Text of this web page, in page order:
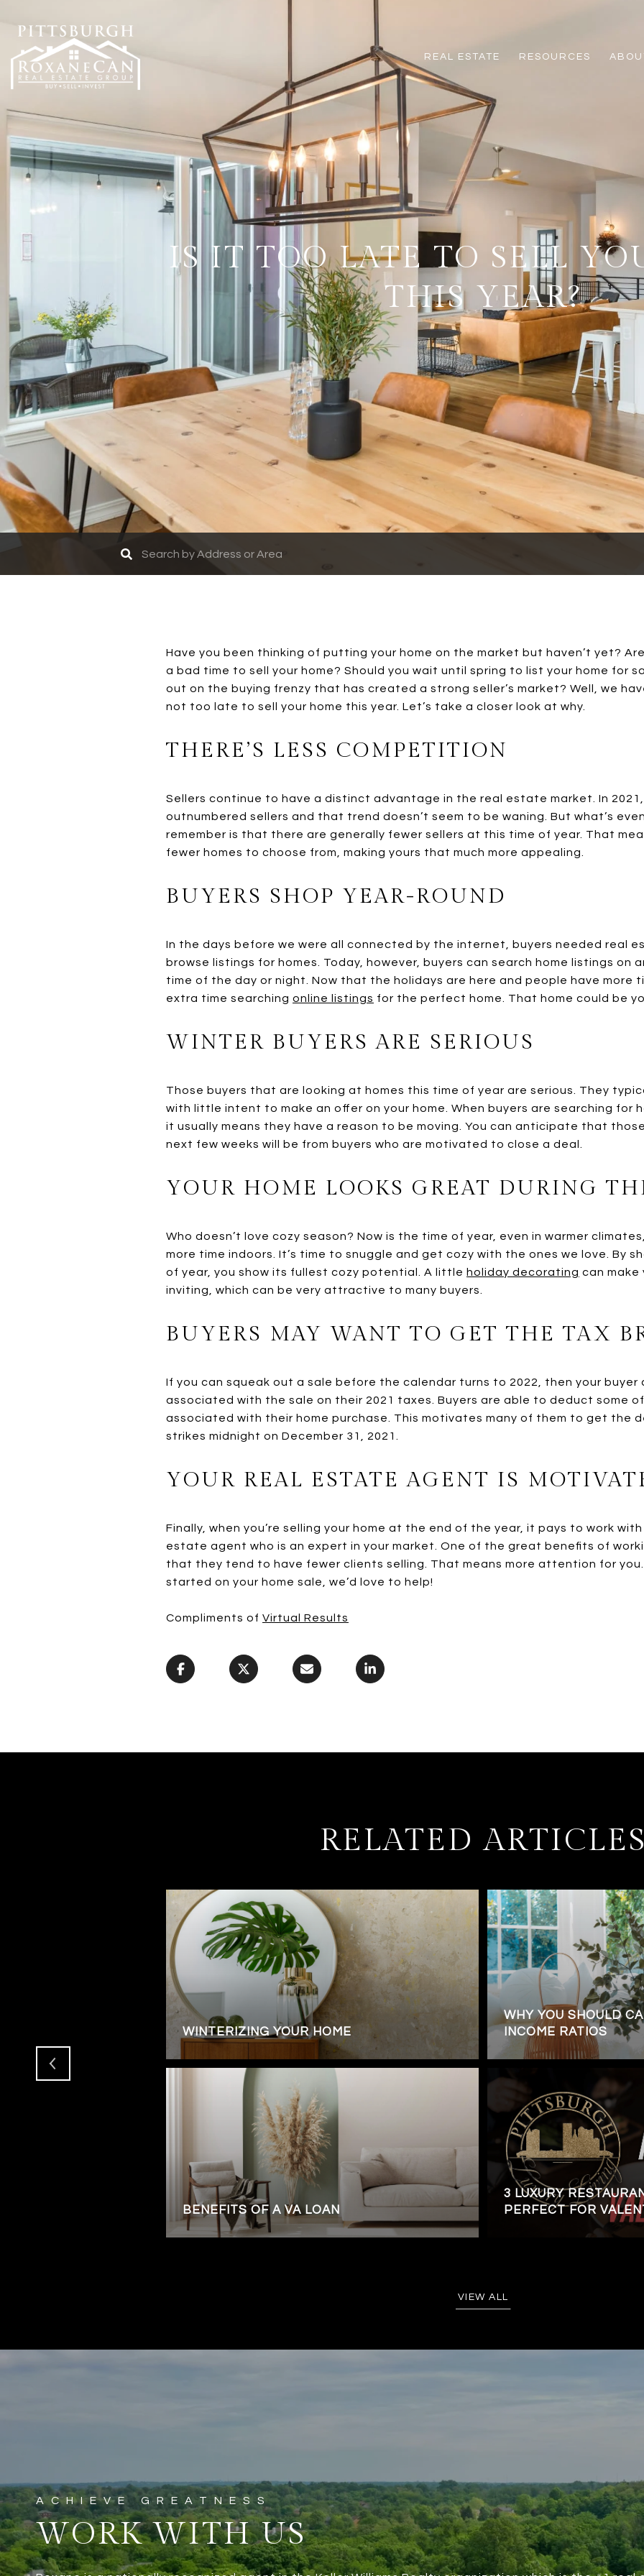
REAL ESTATE RESOURCES
IS IT TOO LATE TO SELL
THIS YEAR?
Have you been thinking of putting your home on the market but haven’t yet?
a bad time to sell your home? Should you wait until spring to list your home for
out on the buying frenzy that has created a strong seller’s market? Well, we
not too late to sell your home this year. Let’s take a closer look at why.
THERE’S LESS COMPETITION
Sellers continue to have a distinct advantage in the real estate market. In
outnumbered sellers and that trend doesn’t seem to be waning. But what’s
remember is that there are generally fewer sellers at this time of year. That
fewer homes to choose from, making yours that much more appealing.
BUYERS SHOP YEAR-ROUND
In the days before we were all connected by the internet, buyers needed real
browse listings for homes. Today, however, buyers can search home listings on
time of the day or night. Now that the holidays are here and people have more
extra time searching online listings for the perfect home. That home could be
WINTER BUYERS ARE SERIOUS
Those buyers that are looking at homes this time of year are serious. They
with little intent to make an offer on your home. When buyers are searching for
it usually means they have a reason to be moving. You can anticipate that
next few weeks will be from buyers who are motivated to close a deal.
YOUR HOME LOOKS GREAT DURING
Who doesn’t love cozy season? Now is the time of year, even in warmer
more time indoors. It’s time to snuggle and get cozy with the ones we love. By
of year, you show its fullest cozy potential. A little holiday decorating can make
inviting, which can be very attractive to many buyers.
BUYERS MAY WANT TO GET THE TAX
If you can squeak out a sale before the calendar turns to 2022, then your
associated with the sale on their 2021 taxes. Buyers are able to deduct some
associated with their home purchase. This motivates many of them to get the
strikes midnight on December 31, 2021.
YOUR REAL ESTATE AGENT IS
Finally, when you’re selling your home at the end of the year, it pays to work
estate agent who is an expert in your market. One of the great benefits of
that they tend to have fewer clients selling. That means more attention for
started on your home sale, we’d love to help!
Compliments of Virtual Results
RELATED
WINTERIZING YOUR HOME
BENEFITS OF A VA LOAN
WHY YOU SHOULD
INCOME RATIOS
3 LUXURY
PERFECT FOR
VIEW ALL
WORK WITH US